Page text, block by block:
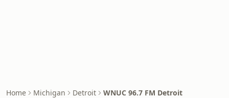
Home Michigan Detroit WNUC 96.7 FM Detroit